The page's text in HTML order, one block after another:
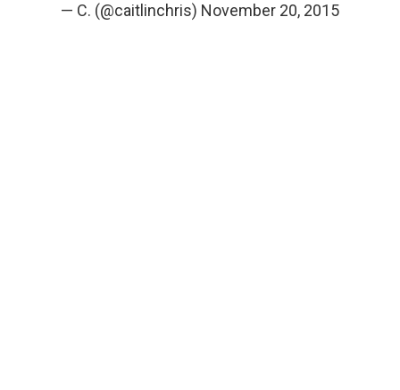
— C. (@caitlinchris) November 20, 2015